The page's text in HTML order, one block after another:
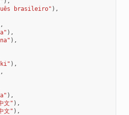
brasileiro" ),
),
),
),
),
文" ),
文" ),